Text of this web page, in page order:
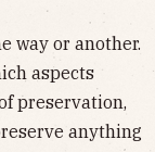
way or another.
aspects
preservation,
anything